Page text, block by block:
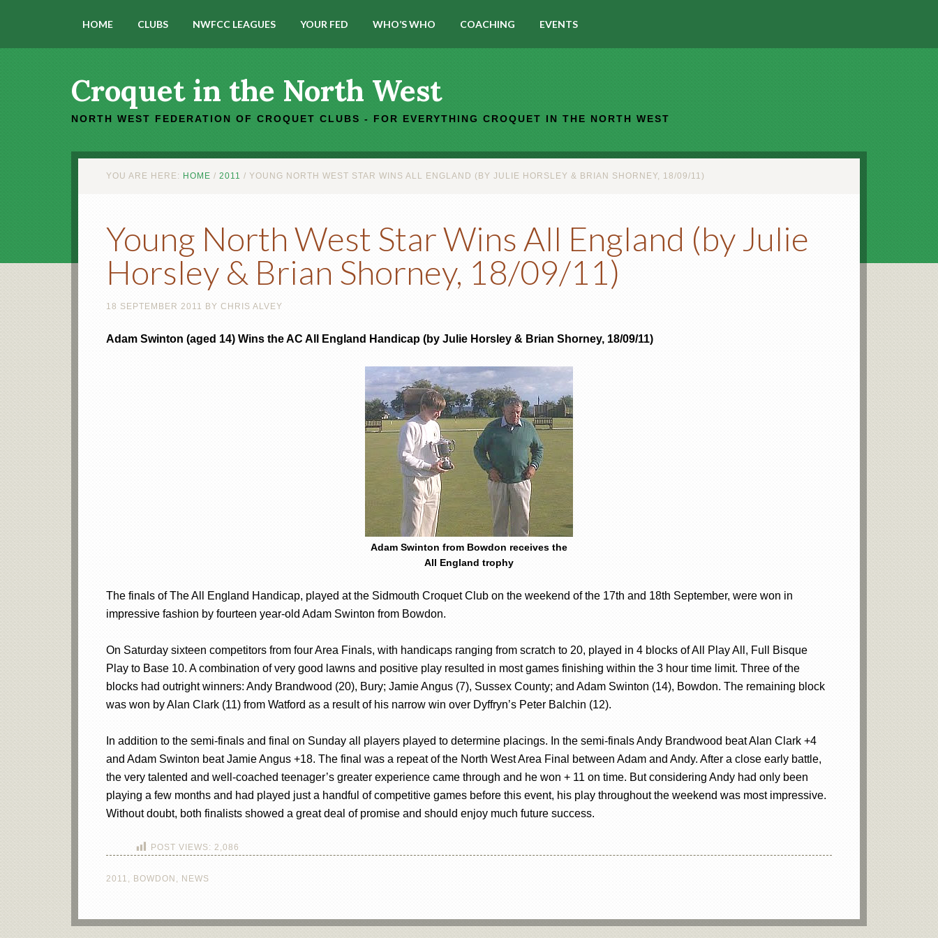
HOME CLUBS NWFCC LEAGUES YOUR FED WHO’S WHO COACHING EVENTS
Croquet in the North West
NORTH WEST FEDERATION OF CROQUET CLUBS - FOR EVERYTHING CROQUET IN THE NORTH WEST
YOU ARE HERE: HOME / 2011 / YOUNG NORTH WEST STAR WINS ALL ENGLAND (BY JULIE HORSLEY & BRIAN SHORNEY, 18/09/11)
Young North West Star Wins All England (by Julie
Horsley & Brian Shorney, 18/09/11)
18 SEPTEMBER 2011 BY CHRIS ALVEY
Adam Swinton (aged 14) Wins the AC All England Handicap (by Julie Horsley & Brian Shorney, 18/09/11)
Adam Swinton from Bowdon receives the
All England trophy
The finals of The All England Handicap, played at the Sidmouth Croquet Club on the weekend of the 17th and 18th September, were won in
impressive fashion by fourteen year-old Adam Swinton from Bowdon.
On Saturday sixteen competitors from four Area Finals, with handicaps ranging from scratch to 20, played in 4 blocks of All Play All, Full Bisque
Play to Base 10. A combination of very good lawns and positive play resulted in most games finishing within the 3 hour time limit. Three of the
blocks had outright winners: Andy Brandwood (20), Bury; Jamie Angus (7), Sussex County; and Adam Swinton (14), Bowdon. The remaining block
was won by Alan Clark (11) from Watford as a result of his narrow win over Dyffryn’s Peter Balchin (12).
In addition to the semi-finals and final on Sunday all players played to determine placings. In the semi-finals Andy Brandwood beat Alan Clark +4
and Adam Swinton beat Jamie Angus +18. The final was a repeat of the North West Area Final between Adam and Andy. After a close early battle,
the very talented and well-coached teenager’s greater experience came through and he won + 11 on time. But considering Andy had only been
playing a few months and had played just a handful of competitive games before this event, his play throughout the weekend was most impressive.
Without doubt, both finalists showed a great deal of promise and should enjoy much future success.
POST VIEWS: 2,086
2011 , BOWDON , NEWS